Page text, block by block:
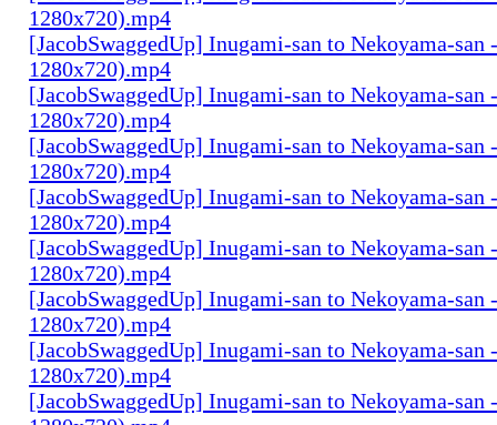
1280x720).mp4
[JacobSwaggedUp] Inugami-san to Nekoyama-san
1280x720).mp4
[JacobSwaggedUp] Inugami-san to Nekoyama-san
1280x720).mp4
[JacobSwaggedUp] Inugami-san to Nekoyama-san
1280x720).mp4
[JacobSwaggedUp] Inugami-san to Nekoyama-san
1280x720).mp4
[JacobSwaggedUp] Inugami-san to Nekoyama-san
1280x720).mp4
[JacobSwaggedUp] Inugami-san to Nekoyama-san
1280x720).mp4
[JacobSwaggedUp] Inugami-san to Nekoyama-san
1280x720).mp4
[JacobSwaggedUp] Inugami-san to Nekoyama-san